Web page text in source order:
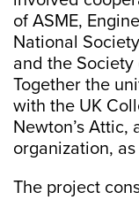
of ASME,
National
and the Society
Together the
with the UK
Newton’s Attic,
organization,
The project